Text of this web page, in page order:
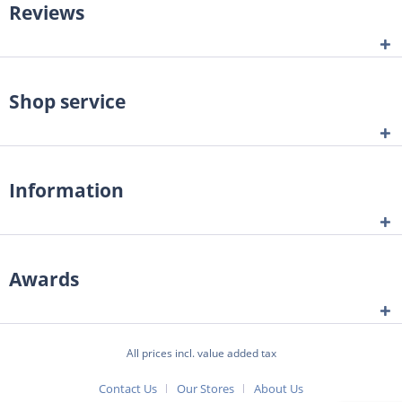
Reviews
Shop service
Information
Awards
All prices incl. value added tax
Contact Us Our Stores About Us